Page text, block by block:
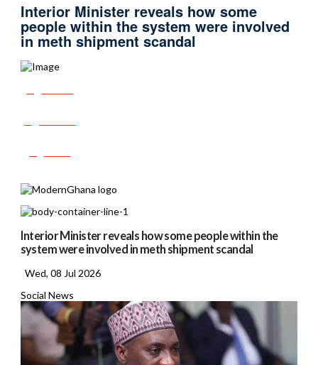
Interior Minister reveals how some
people within the system were involved
in meth shipment scandal
Interior Minister reveals how some people within the
system were involved in meth shipment scandal
Wed, 08 Jul 2026
Social News